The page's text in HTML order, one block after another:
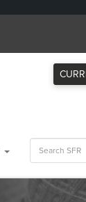
Search
for: